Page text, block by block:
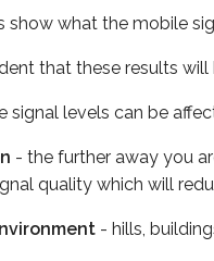
show what the mobile
that these results
signal levels can be
- the further away you
quality which will
- hills,